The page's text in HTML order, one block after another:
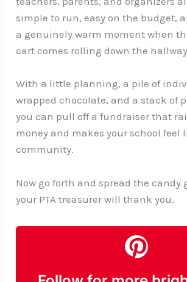
simple to run, easy on the budget,
a genuinely warm moment when
cart comes rolling down the
With a little planning, a pile of
wrapped chocolate, and a stack of
you can pull off a fundraiser that
money and makes your school feel
community.
Now go forth and spread the candy
your PTA treasurer will thank you.